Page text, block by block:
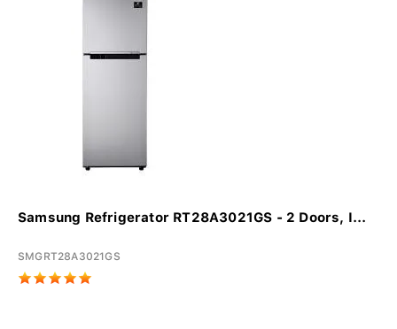
Samsung Refrigerator RT28A3021GS - 2 Doors, I...
SMGRT28A3021GS